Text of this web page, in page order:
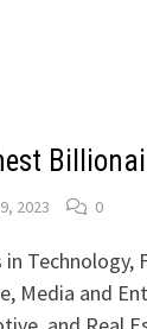
2023 0
Technology,
Media and